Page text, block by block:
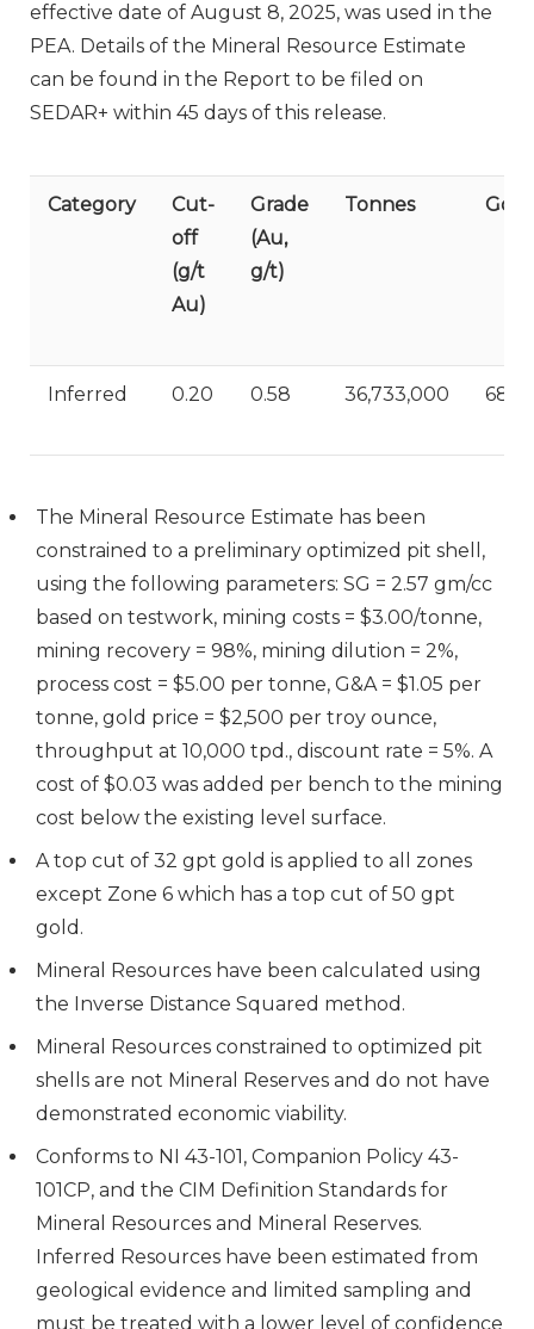
effective date of August 8, 2025, was used in the
PEA. Details of the Mineral Resource Estimate
can be found in the Report to be filed on
SEDAR+ within 45 days of this release.
Category
Cut-
off
(g/t
Au)
Grade
(Au,
g/t)
Tonnes
Inferred 0.20 0.58 36,733,000
The Mineral Resource Estimate has been
constrained to a preliminary optimized pit shell,
using the following parameters: SG = 2.57 gm/cc
based on testwork, mining costs = $3.00/tonne,
mining recovery = 98%, mining dilution = 2%,
process cost = $5.00 per tonne, G&A = $1.05 per
tonne, gold price = $2,500 per troy ounce,
throughput at 10,000 tpd., discount rate = 5%. A
cost of $0.03 was added per bench to the mining
cost below the existing level surface.
A top cut of 32 gpt gold is applied to all zones
except Zone 6 which has a top cut of 50 gpt
gold.
Mineral Resources have been calculated using
the Inverse Distance Squared method.
Mineral Resources constrained to optimized pit
shells are not Mineral Reserves and do not have
demonstrated economic viability.
Conforms to NI 43-101, Companion Policy 43-
101CP, and the CIM Definition Standards for
Mineral Resources and Mineral Reserves.
Inferred Resources have been estimated from
geological evidence and limited sampling and
must be treated with a lower level of confidence